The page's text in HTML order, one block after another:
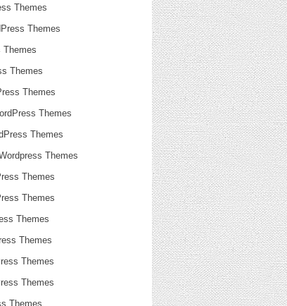
Themes
Themes
Themes
Themes
Themes
Themes
Themes
Themes
Themes
Themes
Themes
Themes
Themes
Themes
Themes